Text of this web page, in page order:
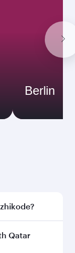
Berlin
flights to
our
Qatar